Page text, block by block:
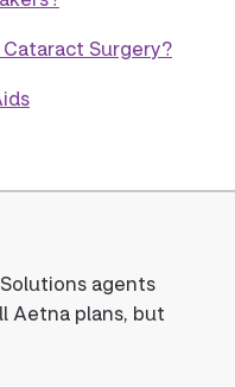
Surgery?
agents
Aetna plans, but